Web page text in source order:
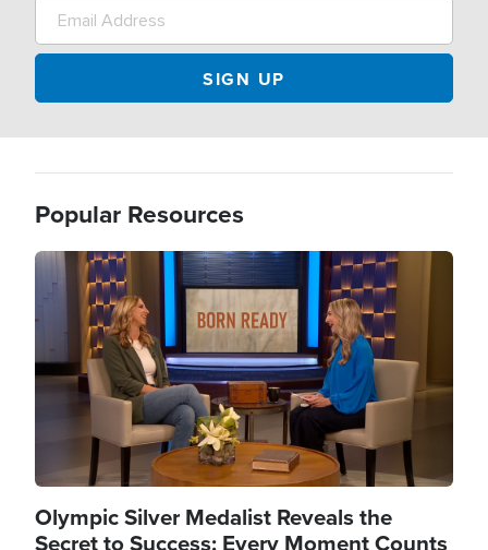
Popular Resources
Image
Olympic Silver Medalist Reveals the
Secret to Success: Every Moment Counts